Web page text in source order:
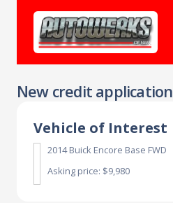
New credit application
Vehicle of Interest
2014 Buick Encore Base FWD
Asking price: $9,980